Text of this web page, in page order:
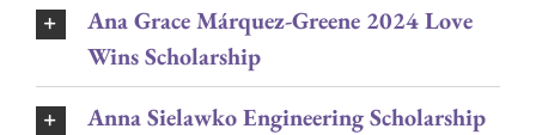
Ana Grace Márquez-Greene 2024 Love
Wins Scholarship
Anna Sielawko Engineering Scholarship